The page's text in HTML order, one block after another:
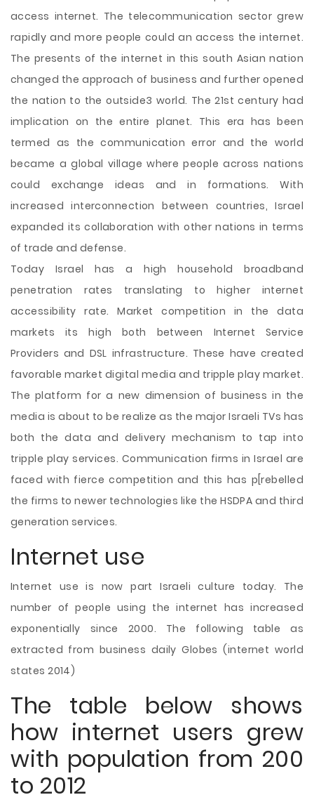
access internet. The telecommunication sector grew
rapidly and more people could an access the internet.
The presents of the internet in this south Asian nation
changed the approach of business and further opened
the nation to the outside3 world. The 21st century had
implication on the entire planet. This era has been
termed as the communication error and the world
became a global village where people across nations
could exchange ideas and in formations. With
increased interconnection between countries, Israel
expanded its collaboration with other nations in terms
of trade and defense.
Today Israel has a high household broadband
penetration rates translating to higher internet
accessibility rate. Market competition in the data
markets its high both between Internet Service
Providers and DSL infrastructure. These have created
favorable market digital media and tripple play market.
The platform for a new dimension of business in the
media is about to be realize as the major Israeli TVs has
both the data and delivery mechanism to tap into
tripple play services. Communication firms in Israel are
faced with fierce competition and this has p[rebelled
the firms to newer technologies like the HSDPA and third
generation services.
Internet use
Internet use is now part Israeli culture today. The
number of people using the internet has increased
exponentially since 2000. The following table as
extracted from business daily Globes (internet world
states 2014)
The table below shows
how internet users grew
with population from 200
to 2012